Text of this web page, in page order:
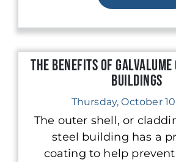
The Benefits of Galvalume
Buildings
Thursday, October
The outer shell, or
steel building has a
coating to help